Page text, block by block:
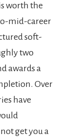
worth the
mid-career
soft-
two
awards a
Over
have
get you a